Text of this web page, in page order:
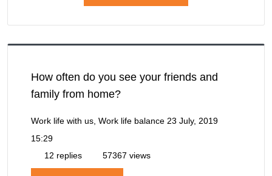
How often do you see your friends and
family from home?
Work life with us, Work life balance 23 July, 2019
15:29
12 replies
57367 views